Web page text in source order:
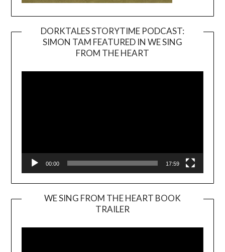
DORKTALES STORYTIME PODCAST:
SIMON TAM FEATURED IN WE SING
FROM THE HEART
00:00 17:59
WE SING FROM THE HEART BOOK
TRAILER
Player